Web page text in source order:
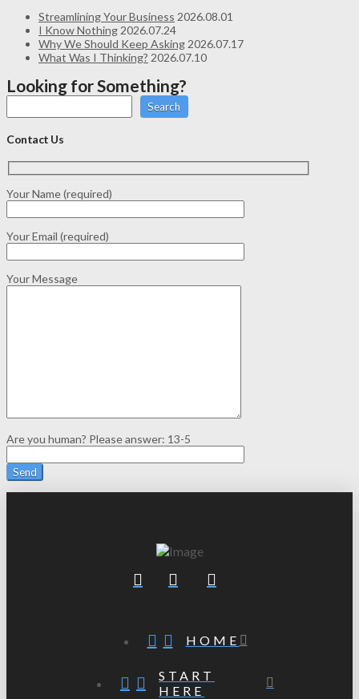
Streamlining Your Business 2026.08.01
I Know Nothing 2026.07.24
Why We Should Keep Asking 2026.07.17
What Was I Thinking? 2026.07.10
Looking for Something?
Search
Contact Us
Your Name (required)
Your Email (required)
Your Message
Are you human? Please answer: 13-5
HOME
START
HERE